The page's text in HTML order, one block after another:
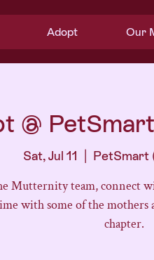
Adopt Our
@
Sat, Jul 11 PetSmart
Mutternity team, connect
with some of the
chapter.